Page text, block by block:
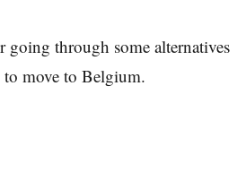
through some alternatives
to move to Belgium.